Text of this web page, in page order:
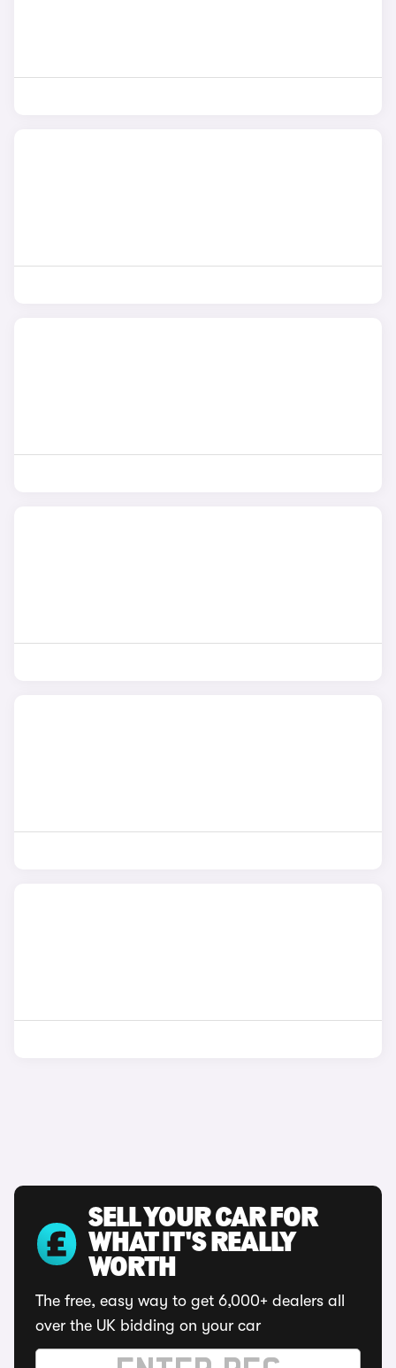
SELL YOUR CAR FOR
WHAT IT'S REALLY
WORTH
The free, easy way to get 6,000+ dealers all
over the UK bidding on your car